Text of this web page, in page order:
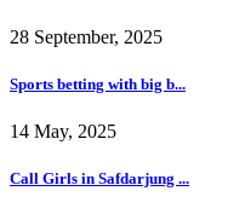
28 September, 2025
Sports betting with big b...
14 May, 2025
Call Girls in Safdarjung ...